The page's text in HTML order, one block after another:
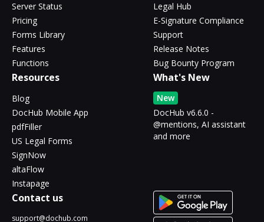
Server Status
Pricing
Forms Library
Features
Functions
Legal Hub
E-Signature Compliance
Support
Release Notes
Bug Bounty Program
Resources
Blog
DocHub Mobile App
pdfFiller
US Legal Forms
SignNow
altaFlow
Instapage
What's New
New
DocHub v6.6.0 -
@mentions, AI assistant
and more
Contact us
support@dochub.com